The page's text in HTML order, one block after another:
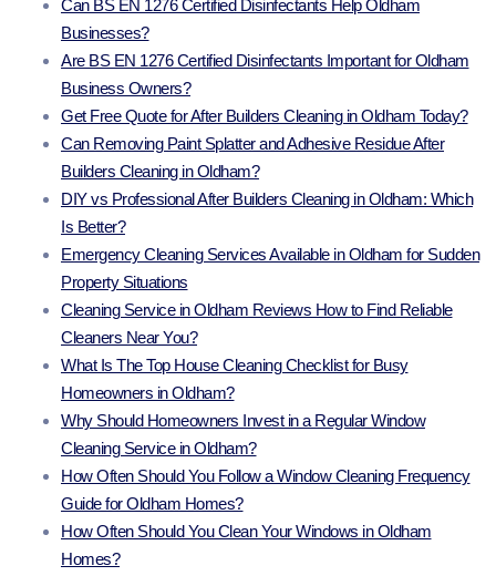
Can BS EN 1276 Certified Disinfectants Help Oldham
Businesses?
Are BS EN 1276 Certified Disinfectants Important for Oldham
Business Owners?
Get Free Quote for After Builders Cleaning in Oldham Today?
Can Removing Paint Splatter and Adhesive Residue After
Builders Cleaning in Oldham?
DIY vs Professional After Builders Cleaning in Oldham: Which
Is Better?
Emergency Cleaning Services Available in Oldham for Sudden
Property Situations
Cleaning Service in Oldham Reviews How to Find Reliable
Cleaners Near You?
What Is The Top House Cleaning Checklist for Busy
Homeowners in Oldham?
Why Should Homeowners Invest in a Regular Window
Cleaning Service in Oldham?
How Often Should You Follow a Window Cleaning Frequency
Guide for Oldham Homes?
How Often Should You Clean Your Windows in Oldham
Homes?